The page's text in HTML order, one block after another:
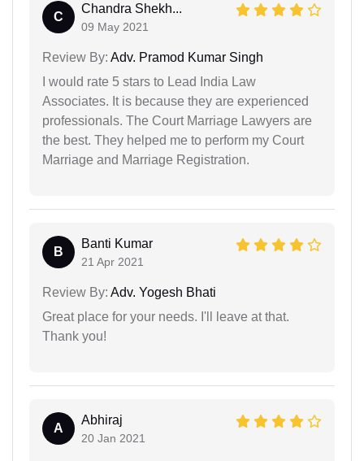
C
Chandra Shekh...
09 May 2021
Review By: Adv. Pramod Kumar Singh
I would rate 5 stars to Lead India Law
Associates. It is because they are experienced
professionals. The Court Marriage Lawyers are
the best. They helped me to perform my Court
Marriage and Marriage Registration.
B
Banti Kumar
21 Apr 2021
Review By: Adv. Yogesh Bhati
Great place for your needs. I'll leave at that.
Thank you!
A
Abhiraj
20 Jan 2021